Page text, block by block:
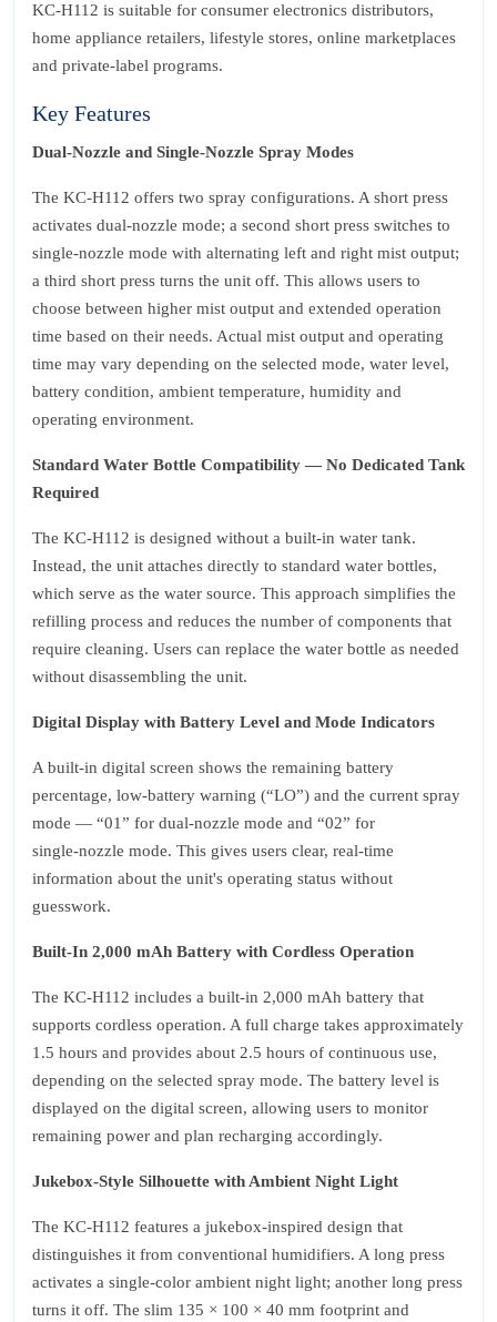
KC‑H112 is suitable for consumer electronics distributors,
home appliance retailers, lifestyle stores, online marketplaces
and private‑label programs.
Key Features
Dual‑Nozzle and Single‑Nozzle Spray Modes
The KC‑H112 offers two spray configurations. A short press
activates dual‑nozzle mode; a second short press switches to
single‑nozzle mode with alternating left and right mist output;
a third short press turns the unit off. This allows users to
choose between higher mist output and extended operation
time based on their needs. Actual mist output and operating
time may vary depending on the selected mode, water level,
battery condition, ambient temperature, humidity and
operating environment.
Standard Water Bottle Compatibility — No Dedicated Tank
Required
The KC‑H112 is designed without a built‑in water tank.
Instead, the unit attaches directly to standard water bottles,
which serve as the water source. This approach simplifies the
refilling process and reduces the number of components that
require cleaning. Users can replace the water bottle as needed
without disassembling the unit.
Digital Display with Battery Level and Mode Indicators
A built‑in digital screen shows the remaining battery
percentage, low‑battery warning (“LO”) and the current spray
mode — “01” for dual‑nozzle mode and “02” for
single‑nozzle mode. This gives users clear, real‑time
information about the unit's operating status without
guesswork.
Built‑In 2,000 mAh Battery with Cordless Operation
The KC‑H112 includes a built‑in 2,000 mAh battery that
supports cordless operation. A full charge takes approximately
1.5 hours and provides about 2.5 hours of continuous use,
depending on the selected spray mode. The battery level is
displayed on the digital screen, allowing users to monitor
remaining power and plan recharging accordingly.
Jukebox‑Style Silhouette with Ambient Night Light
The KC‑H112 features a jukebox‑inspired design that
distinguishes it from conventional humidifiers. A long press
activates a single‑color ambient night light; another long press
turns it off. The slim 135 × 100 × 40 mm footprint and